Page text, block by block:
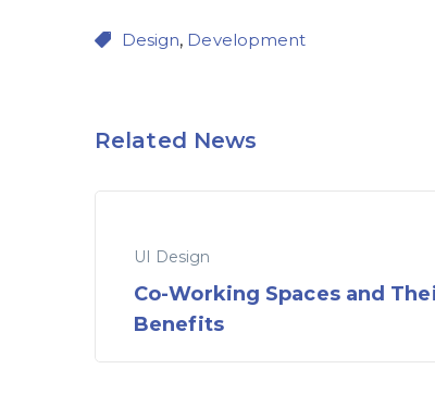
Design, Development
Related News
UI Design
Co-Working Spaces and
Benefits